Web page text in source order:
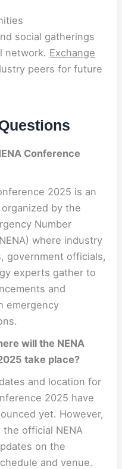
social gatherings
network. Exchange
peers for future
Conference
2025 is an
by the
Number
where industry
government officials,
experts gather to
and
emergency
will the NENA
take place?
and location for
2025 have
yet. However,
official NENA
on the
and venue.